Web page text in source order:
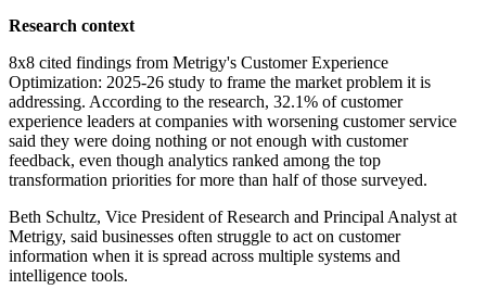
Research context
8x8 cited findings from Metrigy's Customer Experience
Optimization: 2025-26 study to frame the market problem it is
addressing. According to the research, 32.1% of customer
experience leaders at companies with worsening customer service
said they were doing nothing or not enough with customer
feedback, even though analytics ranked among the top
transformation priorities for more than half of those surveyed.
Beth Schultz, Vice President of Research and Principal Analyst at
Metrigy, said businesses often struggle to act on customer
information when it is spread across multiple systems and
intelligence tools.